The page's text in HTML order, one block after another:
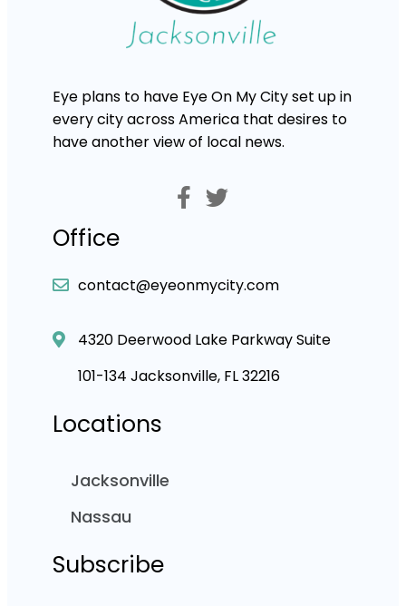
Eye plans to have Eye On My City set up in
every city across America that desires to
have another view of local news.
Office
contact@eyeonmycity.com
4320 Deerwood Lake Parkway Suite
101-134 Jacksonville, FL 32216
Locations
Jacksonville
Nassau
Subscribe